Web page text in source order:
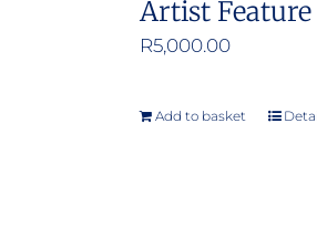
Artist
R5,000.00
Add to basket